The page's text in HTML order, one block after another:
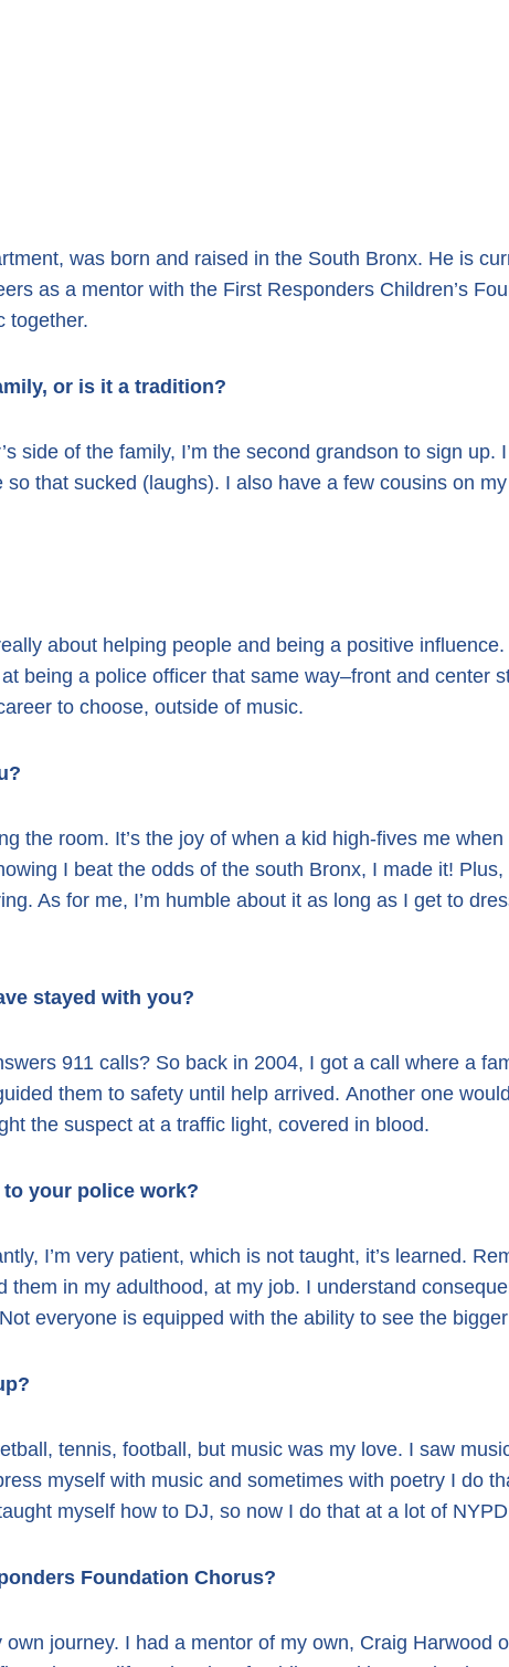
was born and raised in the South Bronx. He is
as a mentor with the First Responders Children’s
together.
or is it a tradition?
side of the family, I’m the second grandson to sign
that sucked (laughs). I also have a few cousins on
about helping people and being a positive
being a police officer that same way–front and center
to choose, outside of music.
the room. It’s the joy of when a kid high-fives me
I beat the odds of the south Bronx, I made it! Plus,
As for me, I’m humble about it as long as I get to
stayed with you?
911 calls? So back in 2004, I got a call where a
them to safety until help arrived. Another one
the suspect at a traffic light, covered in blood.
your police work?
I’m very patient, which is not taught, it’s learned.
in my adulthood, at my job. I understand
everyone is equipped with the ability to see the
tennis, football, but music was my love. I saw
myself with music and sometimes with poetry I do
myself how to DJ, so now I do that at a lot of
Foundation Chorus?
journey. I had a mentor of my own, Craig Harwood